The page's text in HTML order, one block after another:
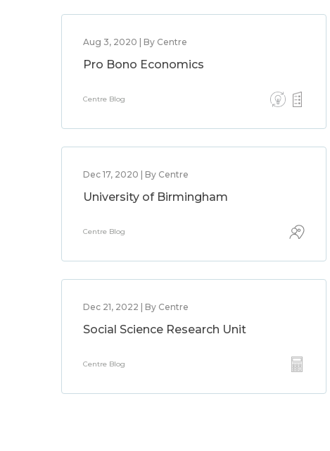
Aug 3, 2020 | By Centre
Pro Bono Economics
Centre Blog
Dec 17, 2020 | By Centre
University of Birmingham
Centre Blog
Dec 21, 2022 | By Centre
Social Science Research Unit
Centre Blog